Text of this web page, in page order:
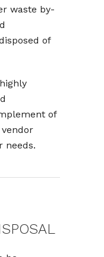
waste by-
of
of
needs.